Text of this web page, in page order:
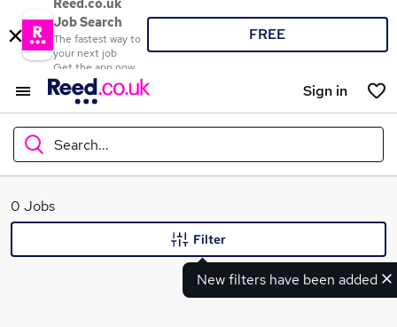
Reed.co.uk
Job Search
The fastest way to
your next job
Get the app now
FREE
Sign in
Search...
What
0 Jobs
New filters have been added
Filter